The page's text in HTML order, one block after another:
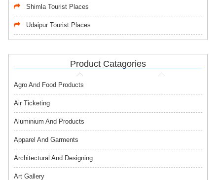
Shimla Tourist Places
Udaipur Tourist Places
Product Catagories
Agro And Food Products
Air Ticketing
Aluminium And Products
Apparel And Garments
Architectural And Designing
Art Gallery